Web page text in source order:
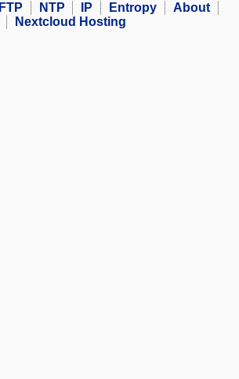
FTP NTP IP Entropy
About
Nextcloud Hosting